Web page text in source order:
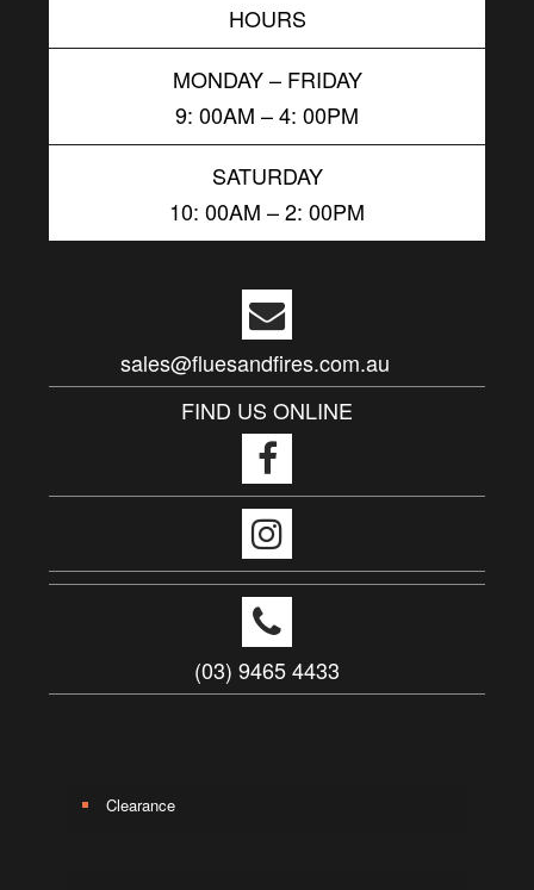
HOURS
MONDAY – FRIDAY
9: 00AM – 4: 00PM
SATURDAY
10: 00AM – 2: 00PM
sales@fluesandfires.com.au
FIND US ONLINE
(03) 9465 4433
Clearance